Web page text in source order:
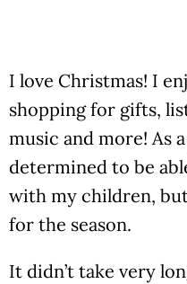
I love Christmas! I
shopping for gifts,
music and more! As
determined to be
with my children,
for the season.
It didn’t take very